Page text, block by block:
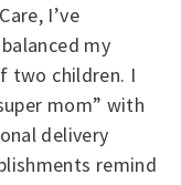
I’ve
my
two children. I
mom” with
delivery
remind